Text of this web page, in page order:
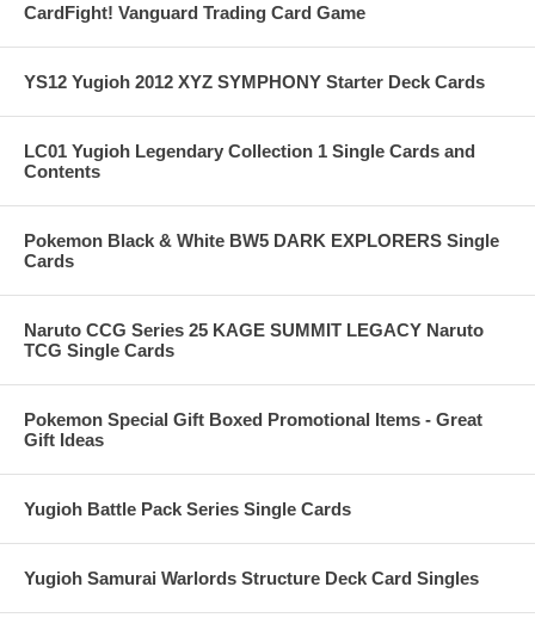
CardFight! Vanguard Trading Card Game
YS12 Yugioh 2012 XYZ SYMPHONY Starter Deck Cards
LC01 Yugioh Legendary Collection 1 Single Cards and
Contents
Pokemon Black & White BW5 DARK EXPLORERS Single
Cards
Naruto CCG Series 25 KAGE SUMMIT LEGACY Naruto
TCG Single Cards
Pokemon Special Gift Boxed Promotional Items - Great
Gift Ideas
Yugioh Battle Pack Series Single Cards
Yugioh Samurai Warlords Structure Deck Card Singles